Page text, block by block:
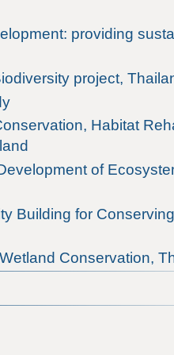
providing
project,
Habitat
of
Building for
Conservation,